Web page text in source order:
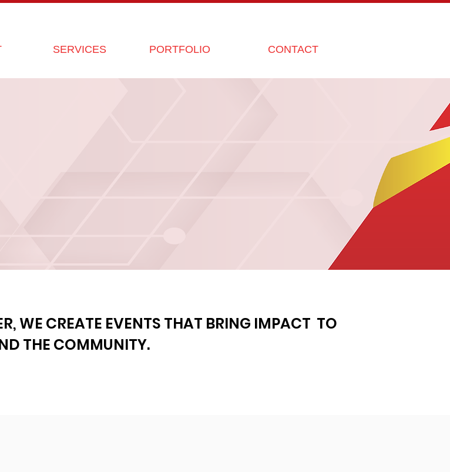
SERVICES PORTFOLIO CONTACT
WE CREATE EVENTS THAT BRING IMPACT TO
THE COMMUNITY.